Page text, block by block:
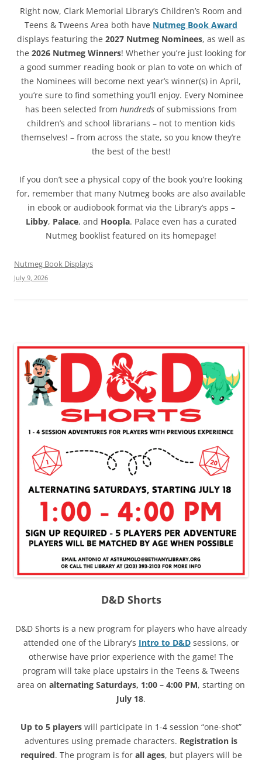
Right now, Clark Memorial Library’s Children’s Room and
Teens & Tweens Area both have Nutmeg Book Award
displays featuring the 2027 Nutmeg Nominees, as well as
the 2026 Nutmeg Winners! Whether you’re just looking for
a good summer reading book or plan to vote on which of
the Nominees will become next year’s winner(s) in April,
you’re sure to find something you’ll enjoy. Every Nominee
has been selected from hundreds of submissions from
children’s and school librarians – not to mention kids
themselves! – from across the state, so you know they’re
the best of the best!
If you don’t see a physical copy of the book you’re looking
for, remember that many Nutmeg books are also available
in ebook or audiobook format via the Library’s apps –
Libby, Palace, and Hoopla. Palace even has a curated
Nutmeg booklist featured on its homepage!
Nutmeg Book Displays
July 9, 2026
D&D Shorts
D&D Shorts is a new program for players who have already
attended one of the Library’s Intro to D&Dsessions, or
otherwise have prior experience with the game! The
program will take place upstairs in the Teens & Tweens
area on alternating Saturdays, 1:00 – 4:00 PM, starting on
July 18.
Up to 5 players will participate in 1-4 session “one-shot”
adventures using premade characters. Registration is
required. The program is for all ages, but players will be